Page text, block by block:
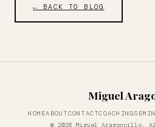
← BACK TO BLOG
Miguel
HOMEABOUTCONTACTCOACHING
© 2026 Miguel Aragoncillo.